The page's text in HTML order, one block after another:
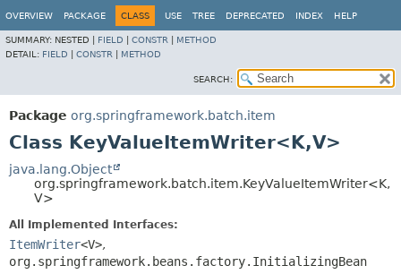
OVERVIEW PACKAGE CLASS USE TREE DEPRECATED INDEX HELP
SUMMARY: NESTED | FIELD CONSTR
METHOD
DETAIL: FIELD CONSTR METHOD
SEARCH:
Package org.springframework.batch.item
Class KeyValueItemWriter<K,V>
java.lang.Object
org.springframework.batch.item.KeyValueItemWriter<K,
V>
All Implemented Interfaces:
ItemWriter<V>,
org.springframework.beans.factory.InitializingBean